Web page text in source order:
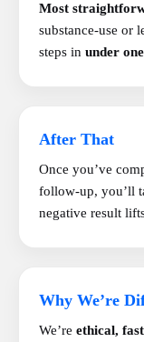
Most
substance-use or
steps in under
After That
Once you’ve
follow-up, you’ll
negative result
Why We’re
We’re ethical,